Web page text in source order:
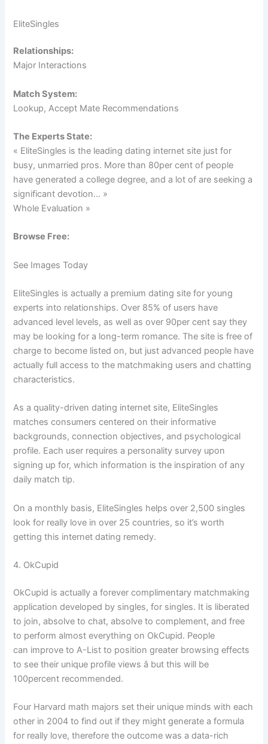
EliteSingles
Relationships:
Major Interactions
Match System:
Lookup, Accept Mate Recommendations
The Experts State:
« EliteSingles is the leading dating internet site just for
busy, unmarried pros. More than 80per cent of people
have generated a college degree, and a lot of are seeking a
significant devotion… »
Whole Evaluation »
Browse Free:
See Images Today
EliteSingles is actually a premium dating site for young
experts into relationships. Over 85% of users have
advanced level levels, as well as over 90per cent say they
may be looking for a long-term romance. The site is free of
charge to become listed on, but just advanced people have
actually full access to the matchmaking users and chatting
characteristics.
As a quality-driven dating internet site, EliteSingles
matches consumers centered on their informative
backgrounds, connection objectives, and psychological
profile. Each user requires a personality survey upon
signing up for, which information is the inspiration of any
daily match tip.
On a monthly basis, EliteSingles helps over 2,500 singles
look for really love in over 25 countries, so it’s worth
getting this internet dating remedy.
4. OkCupid
OkCupid is actually a forever complimentary matchmaking
application developed by singles, for singles. It is liberated
to join, absolve to chat, absolve to complement, and free
to perform almost everything on OkCupid. People
can improve to A-List to position greater browsing effects
to see their unique profile views â but this will be
100percent recommended.
Four Harvard math majors set their unique minds with each
other in 2004 to find out if they might generate a formula
for really love, therefore the outcome was a data-rich